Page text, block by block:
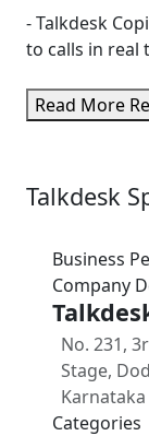
- Talkdesk
to calls in real
Read More
Talkdesk
Business
Company
No. 231,
Stage,
Categories